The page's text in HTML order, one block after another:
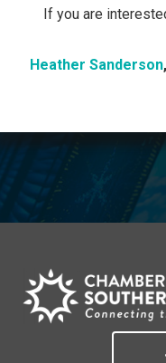
If you are
Heather Sanderson,